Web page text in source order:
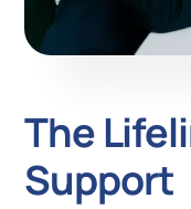
The
Support